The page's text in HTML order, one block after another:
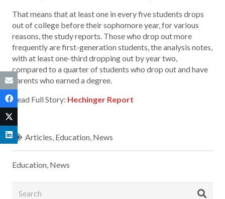
That means that at least one in every five students drops
out of college before their sophomore year, for various
reasons, the study reports. Those who drop out more
frequently are first-generation students, the analysis notes,
with at least one-third dropping out by year two,
compared to a quarter of students who drop out and have
parents who earned a degree.
Read Full Story: Hechinger Report
Articles Education News
Education News